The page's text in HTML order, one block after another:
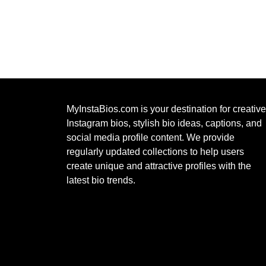
MyInstaBios.com is your destination for creative
Instagram bios, stylish bio ideas, captions, and
social media profile content. We provide
regularly updated collections to help users
create unique and attractive profiles with the
latest bio trends.